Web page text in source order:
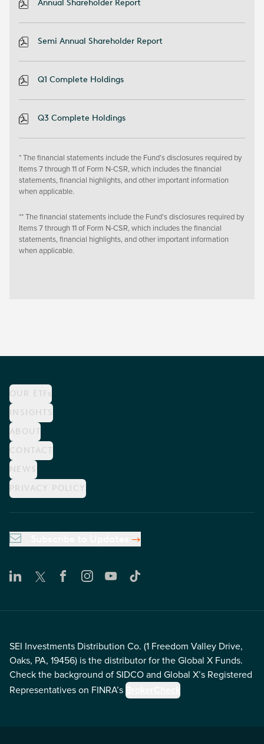
Annual Shareholder Report
Semi Annual Shareholder Report
Q1 Complete Holdings
Q3 Complete Holdings
* The financial statements include the Fund’s disclosures required by
Items 7 through 11 of Form N-CSR, which includes the financial
statements, financial highlights, and other important information
when applicable.
** The financial statements include the Fund’s disclosures required by
Items 7 through 11 of Form N-CSR, which includes the financial
statements, financial highlights, and other important information
when applicable.
OUR ETFs
INSIGHTS
ABOUT
CONTACT
NEWS
PRIVACY POLICY
SEI Investments Distribution Co. (1 Freedom Valley Drive,
Oaks, PA, 19456) is the distributor for the Global X Funds.
Check the background of SIDCO and Global X’s Registered
Representatives on FINRA’s